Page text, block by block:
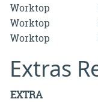
Worktop
Worktop
Worktop
Extras
EXTRA